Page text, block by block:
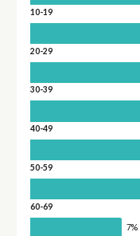
10-19
20-29
30-39
40-49
50-59
60-69
7%